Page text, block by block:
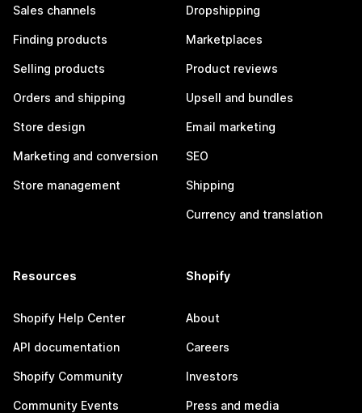
Sales channels
Finding products
Selling products
Orders and shipping
Store design
Marketing and conversion
Store management
Dropshipping
Marketplaces
Product reviews
Upsell and bundles
Email marketing
SEO
Shipping
Currency and translation
Resources
Shopify Help Center
API documentation
Shopify Community
Community Events
Shopify
About
Careers
Investors
Press and media